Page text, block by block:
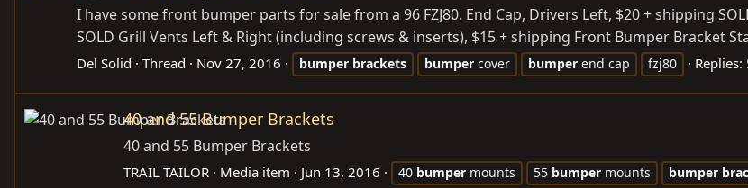
I have some front bumper parts for sale from a 96 FZJ80. End Cap, Drivers Left, $20 + shipping
SOLD Grill Vents Left & Right (including screws & inserts), $15 + shipping Front Bumper Bracket
Del Solid Thread Nov 27, 2016 bumper brackets bumper cover bumper end cap fzj80 Replies:
40 and 55 Bumper Brackets
40 and 55 Bumper Brackets
TRAIL TAILOR Media item Jun 13, 2016 40 bumper mounts 55 bumper mounts bumper